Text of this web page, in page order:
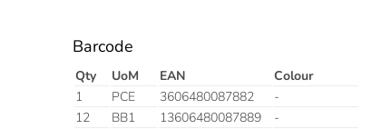
Barcode
Qty UoM EAN
Colour
1
PCE 3606480087882
-
12
BB1 13606480087889 -